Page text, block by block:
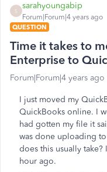
S
sarahyoungabip
Forum|Forum|4 years ago
QUESTION
Time it takes to
Enterprise to
Forum|Forum|4 years ago
I just moved my
QuickBooks online. I
had gotten my file it
was done uploading
does this usually
hour ago.